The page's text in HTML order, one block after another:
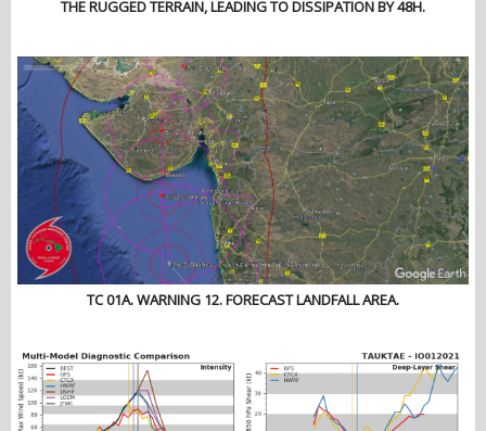
THE RUGGED TERRAIN, LEADING TO DISSIPATION BY 48H.
TC 01A. WARNING 12. FORECAST LANDFALL AREA.